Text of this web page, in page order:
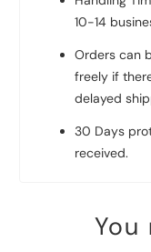
10-14
Orders can
freely if
delayed
30 Days
received.
You